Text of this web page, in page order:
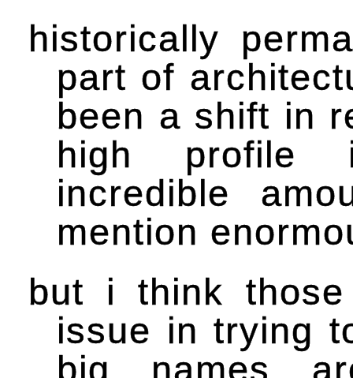
historically
part of
been a shift in
high profile
incredible
mention
but i think
issue in trying
big names